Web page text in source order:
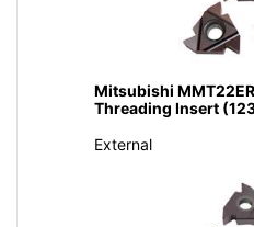
Mitsubishi
Threading Insert
External